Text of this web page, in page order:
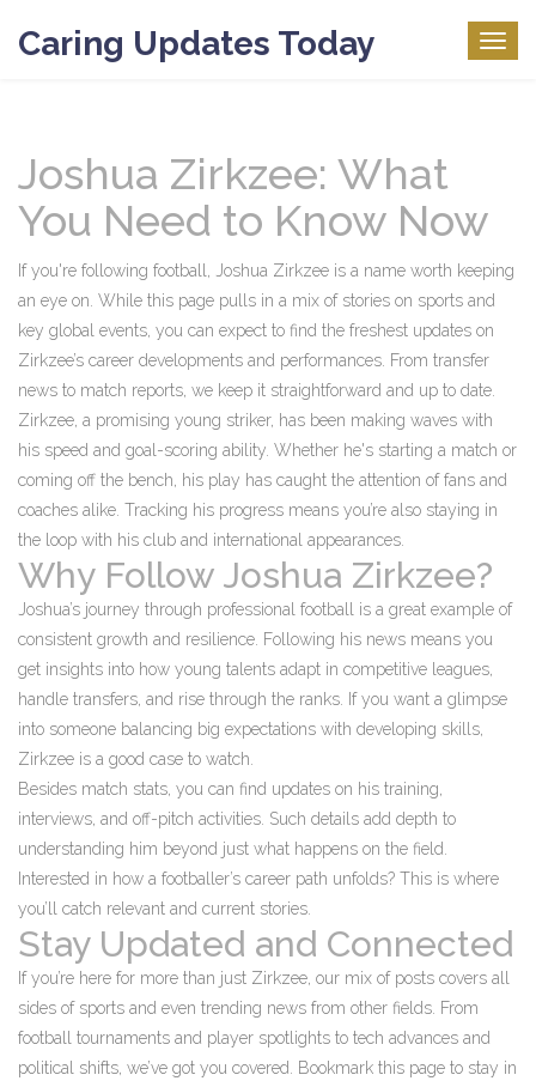
Caring Updates Today
Joshua Zirkzee: What
You Need to Know Now
If you're following football, Joshua Zirkzee is a name worth keeping
an eye on. While this page pulls in a mix of stories on sports and
key global events, you can expect to find the freshest updates on
Zirkzee’s career developments and performances. From transfer
news to match reports, we keep it straightforward and up to date.
Zirkzee, a promising young striker, has been making waves with
his speed and goal-scoring ability. Whether he's starting a match or
coming off the bench, his play has caught the attention of fans and
coaches alike. Tracking his progress means you’re also staying in
the loop with his club and international appearances.
Why Follow Joshua Zirkzee?
Joshua’s journey through professional football is a great example of
consistent growth and resilience. Following his news means you
get insights into how young talents adapt in competitive leagues,
handle transfers, and rise through the ranks. If you want a glimpse
into someone balancing big expectations with developing skills,
Zirkzee is a good case to watch.
Besides match stats, you can find updates on his training,
interviews, and off-pitch activities. Such details add depth to
understanding him beyond just what happens on the field.
Interested in how a footballer’s career path unfolds? This is where
you’ll catch relevant and current stories.
Stay Updated and Connected
If you’re here for more than just Zirkzee, our mix of posts covers all
sides of sports and even trending news from other fields. From
football tournaments and player spotlights to tech advances and
political shifts, we’ve got you covered. Bookmark this page to stay in